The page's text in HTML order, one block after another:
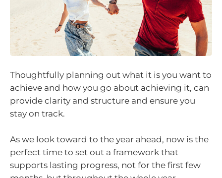
Thoughtfully planning out what it is you want to
achieve and how you go about achieving it, can
provide clarity and structure and ensure you
stay on track.
As we look toward to the year ahead, now is the
perfect time to set out a framework that
supports lasting progress, not for the first few